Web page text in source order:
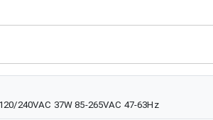
240VAC 37W 85-265VAC 47-63Hz